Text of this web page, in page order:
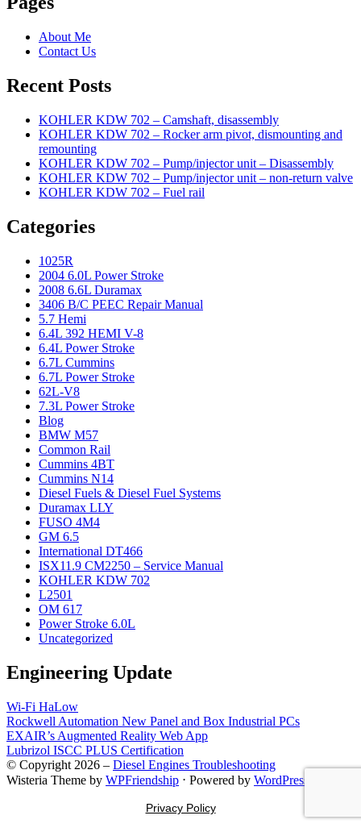
About Me
Contact Us
Recent Posts
KOHLER KDW 702 – Camshaft, disassembly
KOHLER KDW 702 – Rocker arm pivot, dismounting and
remounting
KOHLER KDW 702 – Pump/injector unit – Disassembly
KOHLER KDW 702 – Pump/injector unit – non-return valve
KOHLER KDW 702 – Fuel rail
Categories
1025R
2004 6.0L Power Stroke
2008 6.6L Duramax
3406 B/C PEEC Repair Manual
5.7 Hemi
6.4L 392 HEMI V-8
6.4L Power Stroke
6.7L Cummins
6.7L Power Stroke
62L-V8
7.3L Power Stroke
Blog
BMW M57
Common Rail
Cummins 4BT
Cummins N14
Diesel Fuels & Diesel Fuel Systems
Duramax LLY
FUSO 4M4
GM 6.5
International DT466
ISX11.9 CM2250 – Service Manual
KOHLER KDW 702
L2501
OM 617
Power Stroke 6.0L
Uncategorized
Engineering Update
Wi-Fi HaLow
Rockwell Automation New Panel and Box Industrial PCs
EXAIR’s Augmented Reality Web App
Lubrizol ISCC PLUS Certification
© Copyright 2026 – Diesel Engines Troubleshooting
Wisteria Theme by WPFriendship ⋅ Powered by WordPress
Privacy Policy